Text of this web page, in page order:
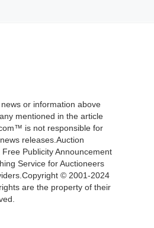
or information above
mentioned in the article
is not responsible for
releases.Auction
Publicity Announcement
Service for Auctioneers
© 2001-2024
are the property of their